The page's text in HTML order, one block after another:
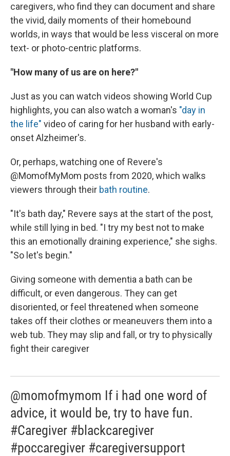
caregivers, who find they can document and share
the vivid, daily moments of their homebound
worlds, in ways that would be less visceral on more
text- or photo-centric platforms.
"How many of us are on here?"
Just as you can watch videos showing World Cup
highlights, you can also watch a woman's "day in
the life" video of caring for her husband with early-
onset Alzheimer's.
Or, perhaps, watching one of Revere's
@MomofMyMom posts from 2020, which walks
viewers through their bath routine.
"It's bath day," Revere says at the start of the post,
while still lying in bed. "I try my best not to make
this an emotionally draining experience," she sighs.
"So let's begin."
Giving someone with dementia a bath can be
difficult, or even dangerous. They can get
disoriented, or feel threatened when someone
takes off their clothes or meaneuvers them into a
web tub. They may slip and fall, or try to physically
fight their caregiver
@momofmymom If i had one word of
advice, it would be, try to have fun.
#Caregiver #blackcaregiver
#poccaregiver #caregiversupport